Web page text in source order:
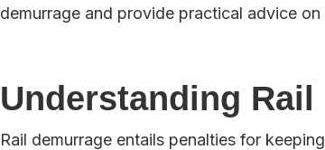
demurrage and provide practical advice
Understanding Rail
Rail demurrage entails penalties for